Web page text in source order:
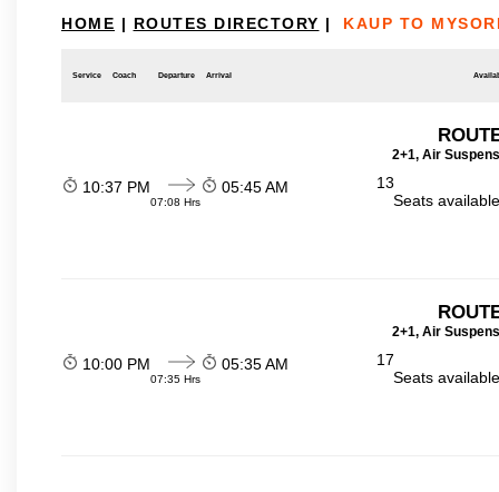
HOME | ROUTES DIRECTORY | KAUP TO
Service Coach Departure Arrival
2+1, Air
10:37 PM
07:08 Hrs
05:45 AM
13
Seats
2+1, Air
10:00 PM
07:35 Hrs
05:35 AM
17
Seats